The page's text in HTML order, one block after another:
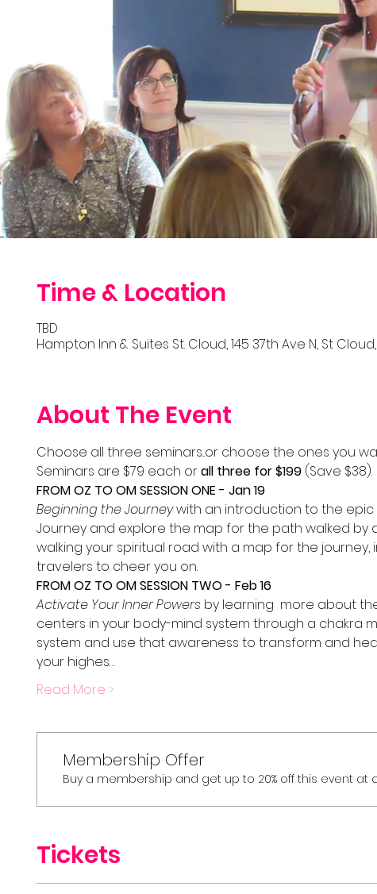
Time & Location
TBD
Hampton Inn & Suites St. Cloud, 145 37th Ave N, St Cloud,
About The Event
Choose all three seminars...or choose the ones you
Seminars are $79 each or all three for $199 (Save $38).
FROM OZ TO OM SESSION ONE - Jan 19
Beginning the Journey with an introduction to the epic
Journey and explore the map for the path walked by
walking your spiritual road with a map for the
travelers to cheer you on.
FROM OZ TO OM SESSION TWO - Feb 16
Activate Your Inner Powers by learning  more about
centers in your body-mind system through a chakra
system and use that awareness to transform and
your highes…
Read More >
Membership Offer
Buy a membership and get up to 20% off this event at
Tickets